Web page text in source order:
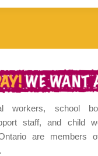
workers, school
staff, and child
are members